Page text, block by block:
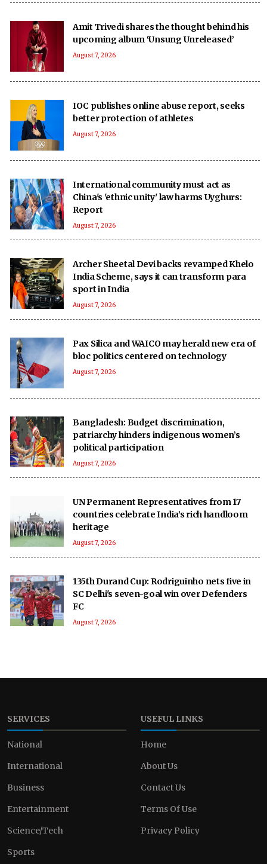
Amit Trivedi shares the thought behind his
upcoming album ‘Unsung Unreleased’
August 7, 2026
IOC publishes online abuse report, seeks
better protection of athletes
August 7, 2026
International community must act as
China's 'ethnic unity' law harms Uyghurs:
Report
August 7, 2026
Archer Sheetal Devi backs revamped Khelo
India Scheme, says it can transform para
sport in India
August 7, 2026
Pax Silica and WAICO may herald new era of
bloc politics centered on technology
August 7, 2026
Bangladesh: Budget discrimination,
patriarchy hinders indigenous women’s
political participation
August 7, 2026
UN Permanent Representatives from 17
countries celebrate India’s rich handloom
heritage
August 7, 2026
135th Durand Cup: Rodriguinho nets five in
SC Delhi's seven-goal win over Defenders
FC
August 7, 2026
SERVICES
National
International
Business
Entertainment
Science/Tech
Sports
USEFUL LINKS
Home
About Us
Contact Us
Terms Of Use
Privacy Policy